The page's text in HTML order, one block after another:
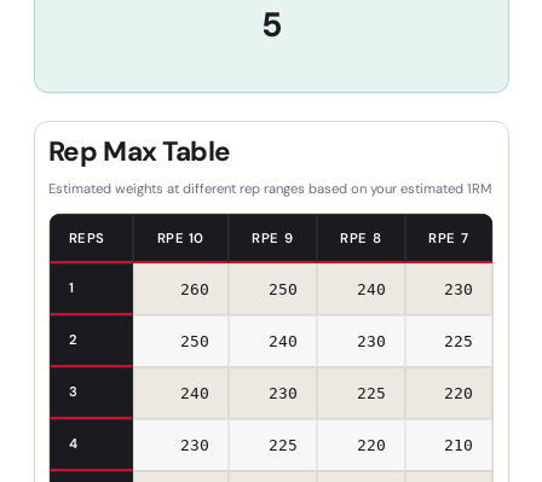
5
Rep Max Table
Estimated weights at different rep ranges based on your estimated 1RM
REPS RPE 10 RPE 9 RPE 8 RPE 7
1 260 250 240 230
2 250 240 230 225
3 240 230 225 220
4 230 225 220 210